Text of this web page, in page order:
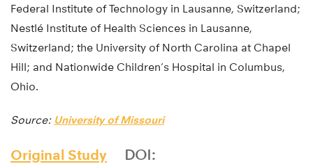
Federal Institute of Technology in Lausanne, Switzerland;
Nestlé Institute of Health Sciences in Lausanne,
Switzerland; the University of North Carolina at Chapel
Hill; and Nationwide Children’s Hospital in Columbus,
Ohio.
Source: University of Missouri
Original Study
DOI: